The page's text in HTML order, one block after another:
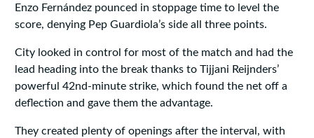
Enzo Fernández pounced in stoppage time to level the
score, denying Pep Guardiola’s side all three points.
City looked in control for most of the match and had the
lead heading into the break thanks to Tijjani Reijnders’
powerful 42nd‑minute strike, which found the net off a
deflection and gave them the advantage.
They created plenty of openings after the interval, with